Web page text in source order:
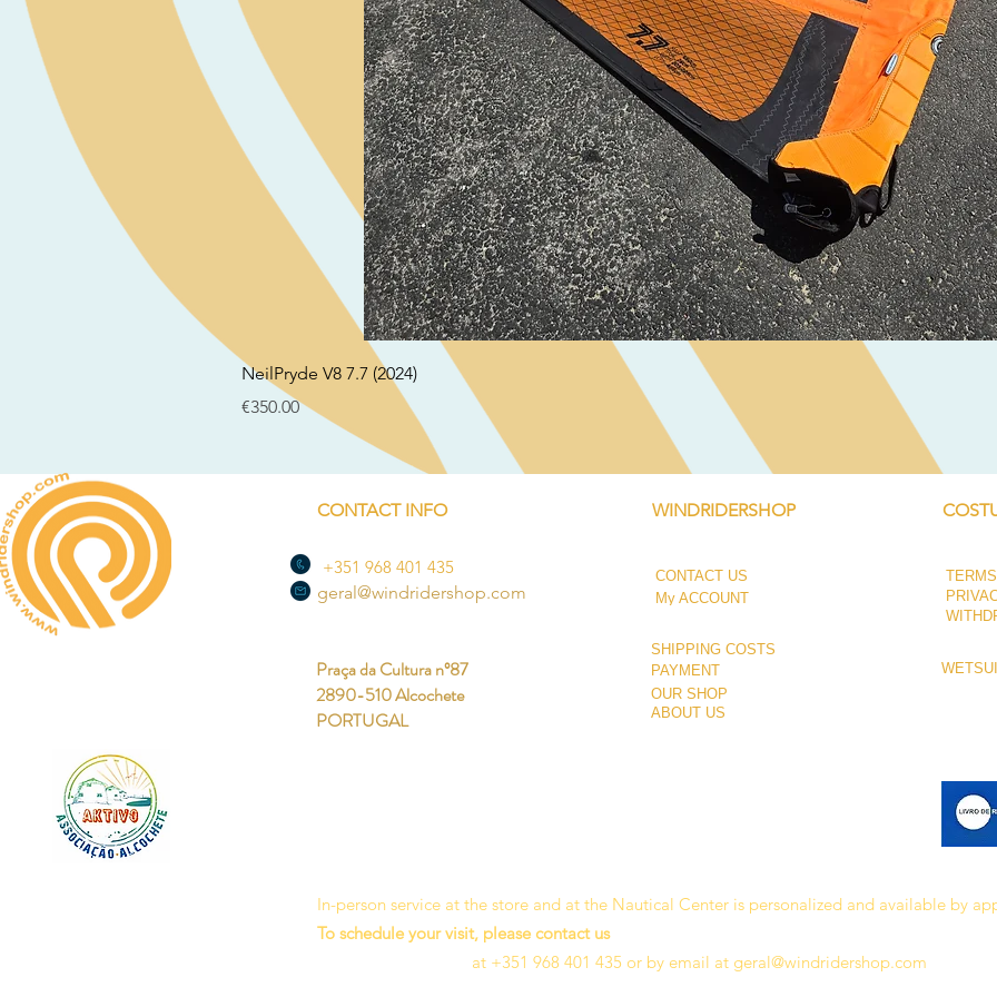
NeilPryde V8 7.7 (2024)
Price
€350.00
CONTACT INFO
+351 968 401 435
geral@windridershop.com
WINDRIDERSHOP
CONTACT US
My ACCOUNT
SHIPPING COSTS
Praça da Cultura nº87
2890-510 Alcochete
PORTUGAL
PAYMENT
OUR SHOP
ABOUT US
In-person service at the store and at the Nautical Center is personalized and available by
To schedule your visit, please contact us
at +351 968 401 435 or by email at geral@windridershop.com